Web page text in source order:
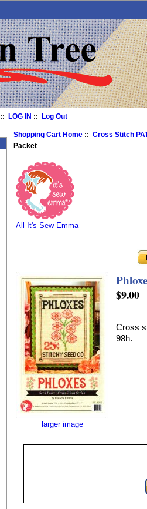
::LOG IN ::Log Out
Shopping Cart Home ::Cross Stitch
Packet
All It's Sew Emma
larger image
$9.00
Cross
98h.